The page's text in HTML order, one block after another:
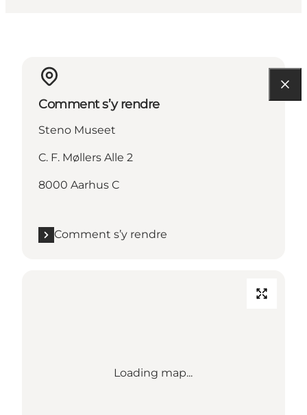
Comment s’y rendre
Steno Museet
C. F. Møllers Alle 2
8000 Aarhus C
Comment s’y rendre
Loading map...